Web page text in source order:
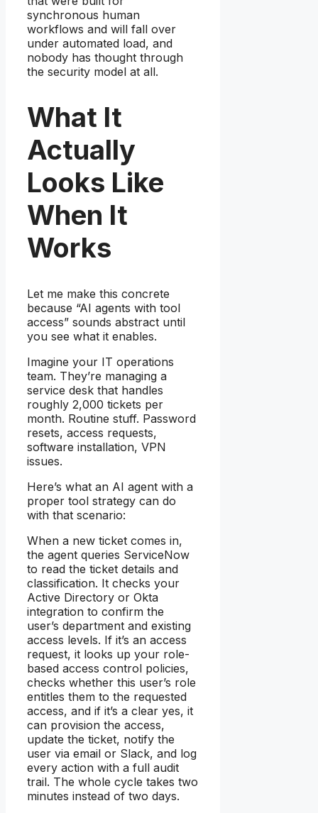
synchronous human
workflows and will fall over
under automated load, and
nobody has thought through
the security model at all.
What It
Actually
Looks Like
When It
Works
Let me make this concrete
because “AI agents with tool
access” sounds abstract until
you see what it enables.
Imagine your IT operations
team. They’re managing a
service desk that handles
roughly 2,000 tickets per
month. Routine stuff. Password
resets, access requests,
software installation, VPN
issues.
Here’s what an AI agent with a
proper tool strategy can do
with that scenario:
When a new ticket comes in,
the agent queries ServiceNow
to read the ticket details and
classification. It checks your
Active Directory or Okta
integration to confirm the
user’s department and existing
access levels. If it’s an access
request, it looks up your role-
based access control policies,
checks whether this user’s role
entitles them to the requested
access, and if it’s a clear yes, it
can provision the access,
update the ticket, notify the
user via email or Slack, and log
every action with a full audit
trail. The whole cycle takes two
minutes instead of two days.